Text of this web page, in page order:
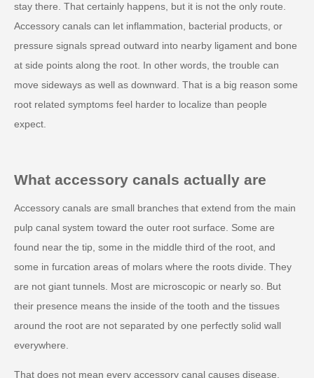
stay there. That certainly happens, but it is not the only route.
Accessory canals can let inflammation, bacterial products, or
pressure signals spread outward into nearby ligament and bone
at side points along the root. In other words, the trouble can
move sideways as well as downward. That is a big reason some
root related symptoms feel harder to localize than people
expect.
What accessory canals actually are
Accessory canals are small branches that extend from the main
pulp canal system toward the outer root surface. Some are
found near the tip, some in the middle third of the root, and
some in furcation areas of molars where the roots divide. They
are not giant tunnels. Most are microscopic or nearly so. But
their presence means the inside of the tooth and the tissues
around the root are not separated by one perfectly solid wall
everywhere.
That does not mean every accessory canal causes disease.